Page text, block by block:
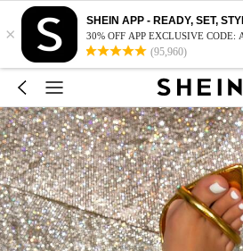
×
SHEIN APP - READY, SET,
30% OFF APP EXCLUSIVE CODE:
(95,960)